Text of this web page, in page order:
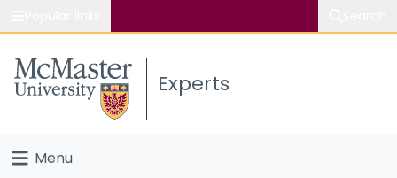
Study
Connect
Experts
Menu